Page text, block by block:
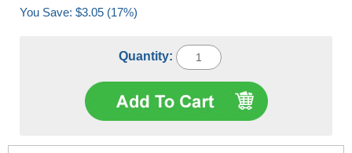
You Save: $3.05 (17%)
Quantity: